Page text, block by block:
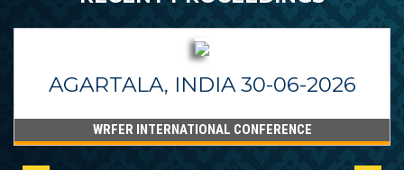
AGARTALA, INDIA 30-06-2026
WRFER INTERNATIONAL CONFERENCE